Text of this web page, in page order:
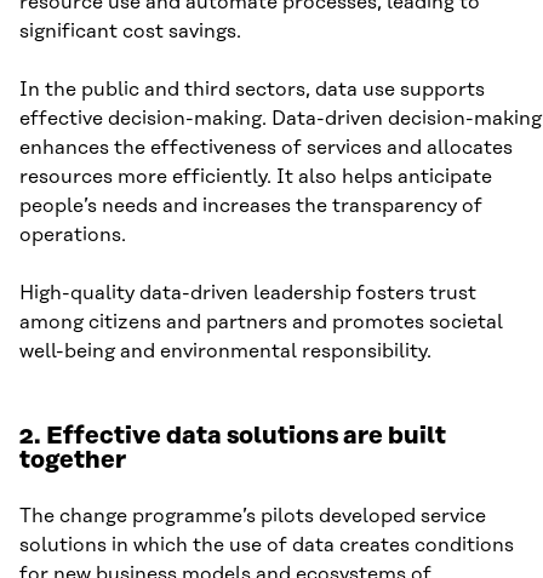
significant cost savings.
In the public and third sectors, data use supports
effective decision-making. Data-driven decision-making
enhances the effectiveness of services and allocates
resources more efficiently. It also helps anticipate
people’s needs and increases the transparency of
operations.
High-quality data-driven leadership fosters trust
among citizens and partners and promotes societal
well-being and environmental responsibility.
2. Effective data solutions are built
together
The change programme’s pilots developed service
solutions in which the use of data creates conditions